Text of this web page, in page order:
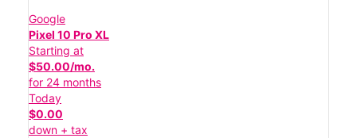
Google
Pixel 10 Pro XL
Starting at
$50.00/mo.
for 24 months
Today
$0.00
down + tax